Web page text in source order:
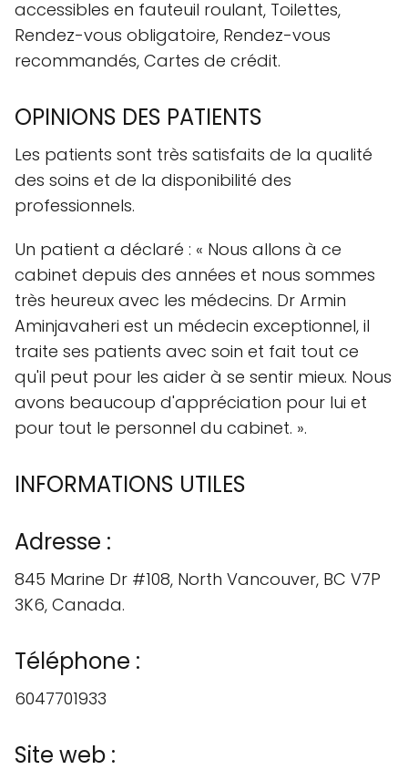
accessibles en fauteuil roulant, Toilettes,
Rendez-vous obligatoire, Rendez-vous
recommandés, Cartes de crédit.
OPINIONS DES PATIENTS
Les patients sont très satisfaits de la qualité
des soins et de la disponibilité des
professionnels.
Un patient a déclaré : « Nous allons à ce
cabinet depuis des années et nous sommes
très heureux avec les médecins. Dr Armin
Aminjavaheri est un médecin exceptionnel, il
traite ses patients avec soin et fait tout ce
qu'il peut pour les aider à se sentir mieux. Nous
avons beaucoup d'appréciation pour lui et
pour tout le personnel du cabinet. ».
INFORMATIONS UTILES
Adresse :
845 Marine Dr #108, North Vancouver, BC V7P
3K6, Canada.
Téléphone :
6047701933
Site web :